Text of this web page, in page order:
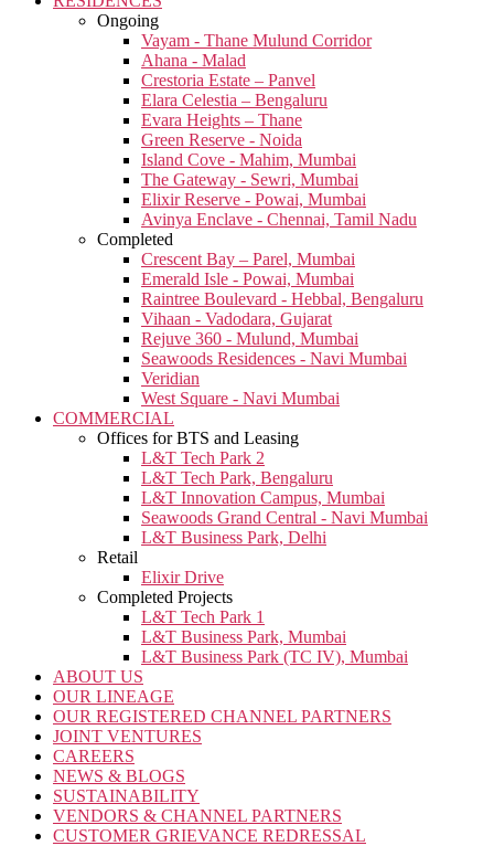
Ongoing
Vayam - Thane Mulund Corridor
Ahana - Malad
Crestoria Estate – Panvel
Elara Celestia – Bengaluru
Evara Heights – Thane
Green Reserve - Noida
Island Cove - Mahim, Mumbai
The Gateway - Sewri, Mumbai
Elixir Reserve - Powai, Mumbai
Avinya Enclave - Chennai, Tamil Nadu
Completed
Crescent Bay – Parel, Mumbai
Emerald Isle - Powai, Mumbai
Raintree Boulevard - Hebbal, Bengaluru
Vihaan - Vadodara, Gujarat
Rejuve 360 - Mulund, Mumbai
Seawoods Residences - Navi Mumbai
Veridian
West Square - Navi Mumbai
COMMERCIAL
Offices for BTS and Leasing
L&T Tech Park 2
L&T Tech Park, Bengaluru
L&T Innovation Campus, Mumbai
Seawoods Grand Central - Navi Mumbai
L&T Business Park, Delhi
Retail
Elixir Drive
Completed Projects
L&T Tech Park 1
L&T Business Park, Mumbai
L&T Business Park (TC IV), Mumbai
ABOUT US
OUR LINEAGE
OUR REGISTERED CHANNEL PARTNERS
JOINT VENTURES
CAREERS
NEWS & BLOGS
SUSTAINABILITY
VENDORS & CHANNEL PARTNERS
CUSTOMER GRIEVANCE REDRESSAL